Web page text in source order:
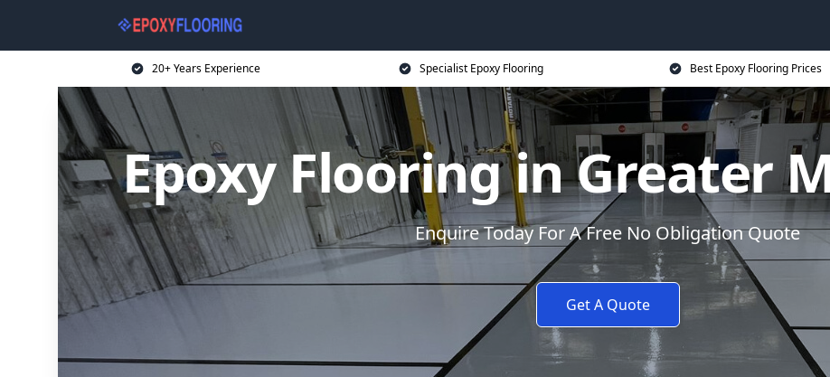
20+ Years Experience Specialist Epoxy Flooring Best Epoxy Flooring Prices
Epoxy Flooring in Greater
Enquire Today For A Free No Obligation Quote
Get A Quote